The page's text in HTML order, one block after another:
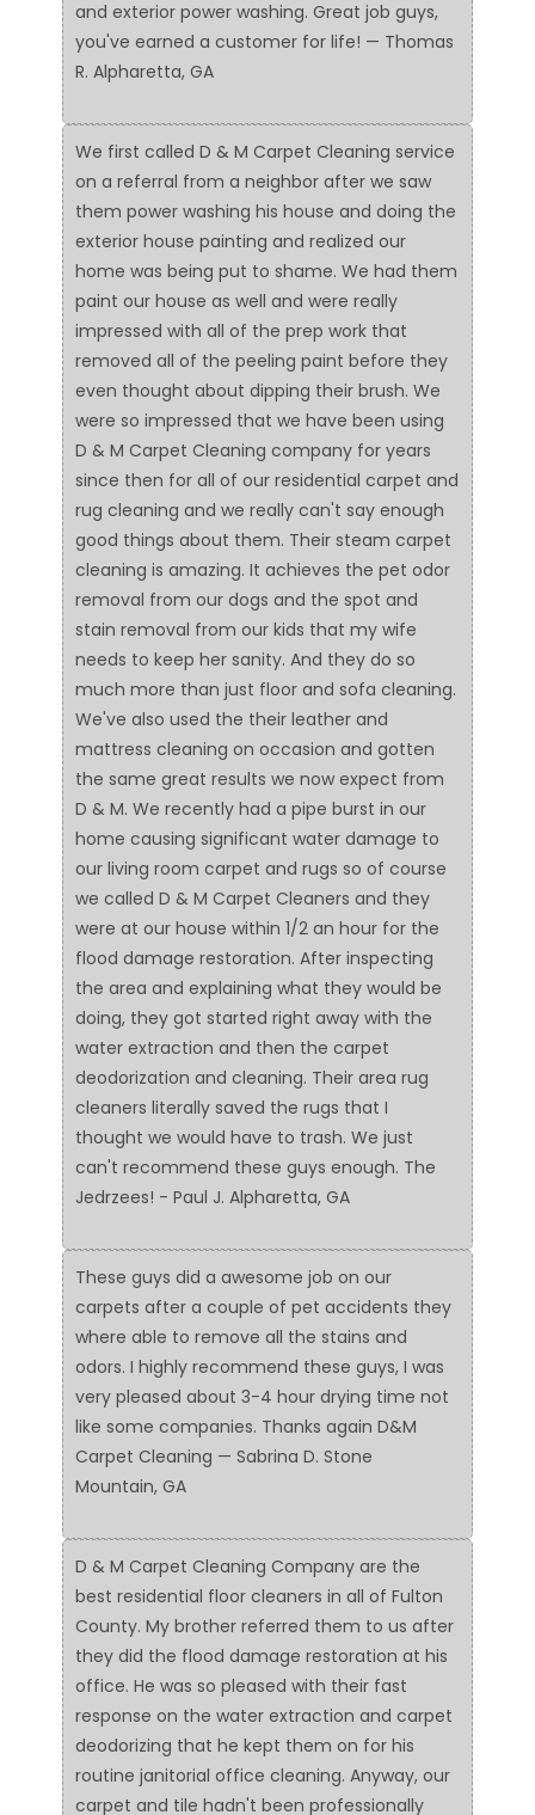
and exterior power washing. Great job guys,
you've earned a customer for life! — Thomas
R. Alpharetta, GA
We first called D & M Carpet Cleaning service
on a referral from a neighbor after we saw
them power washing his house and doing the
exterior house painting and realized our
home was being put to shame. We had them
paint our house as well and were really
impressed with all of the prep work that
removed all of the peeling paint before they
even thought about dipping their brush. We
were so impressed that we have been using
D & M Carpet Cleaning company for years
since then for all of our residential carpet and
rug cleaning and we really can't say enough
good things about them. Their steam carpet
cleaning is amazing. It achieves the pet odor
removal from our dogs and the spot and
stain removal from our kids that my wife
needs to keep her sanity. And they do so
much more than just floor and sofa cleaning.
We've also used the their leather and
mattress cleaning on occasion and gotten
the same great results we now expect from
D & M. We recently had a pipe burst in our
home causing significant water damage to
our living room carpet and rugs so of course
we called D & M Carpet Cleaners and they
were at our house within 1/2 an hour for the
flood damage restoration. After inspecting
the area and explaining what they would be
doing, they got started right away with the
water extraction and then the carpet
deodorization and cleaning. Their area rug
cleaners literally saved the rugs that I
thought we would have to trash. We just
can't recommend these guys enough. The
Jedrzees! - Paul J. Alpharetta, GA
These guys did a awesome job on our
carpets after a couple of pet accidents they
where able to remove all the stains and
odors. I highly recommend these guys, I was
very pleased about 3-4 hour drying time not
like some companies. Thanks again D&M
Carpet Cleaning — Sabrina D. Stone
Mountain, GA
D & M Carpet Cleaning Company are the
best residential floor cleaners in all of Fulton
County. My brother referred them to us after
they did the flood damage restoration at his
office. He was so pleased with their fast
response on the water extraction and carpet
deodorizing that he kept them on for his
routine janitorial office cleaning. Anyway, our
carpet and tile hadn't been professionally